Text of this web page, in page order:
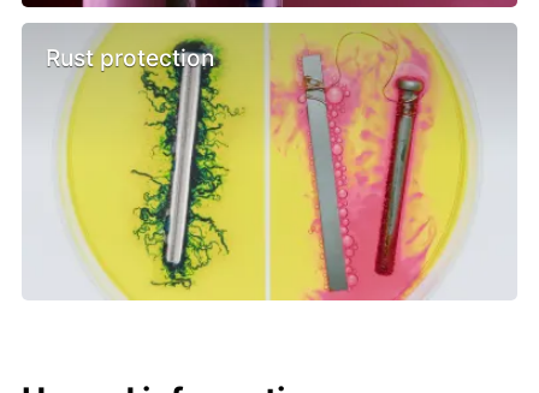
Rust protection